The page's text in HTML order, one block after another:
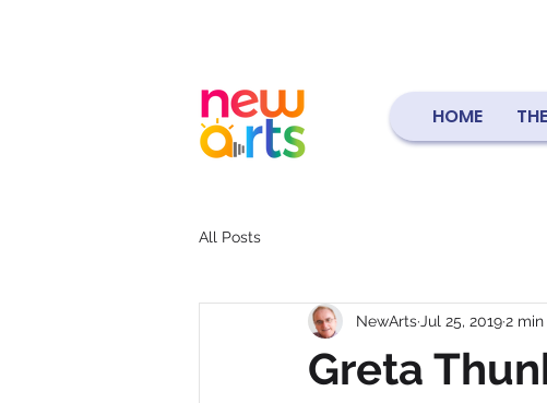
HOME
All Posts
Greta
NewArts Jul 25, 20192